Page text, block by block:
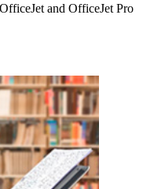
and OfficeJet Pro